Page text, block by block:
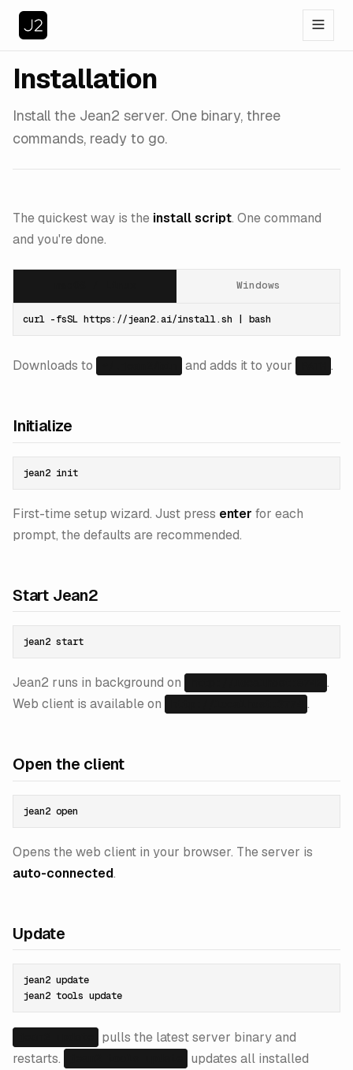
Installation
Install the Jean2 server. One binary, three
commands, ready to go.
The quickest way is the install script. One command
and you're done.
Windows
Downloads to and adds it to your .
Initialize
First-time setup wizard. Just press enter for each
prompt, the defaults are recommended.
Start Jean2
Jean2 runs in background on
.
Web client is available on
.
Open the client
Opens the web client in your browser. The server is
auto-connected.
Update
jean2 update
pulls the latest server binary and
restarts.
updates all installed